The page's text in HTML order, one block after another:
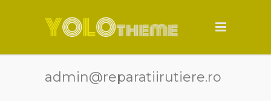
admin@reparatiirutiere.ro